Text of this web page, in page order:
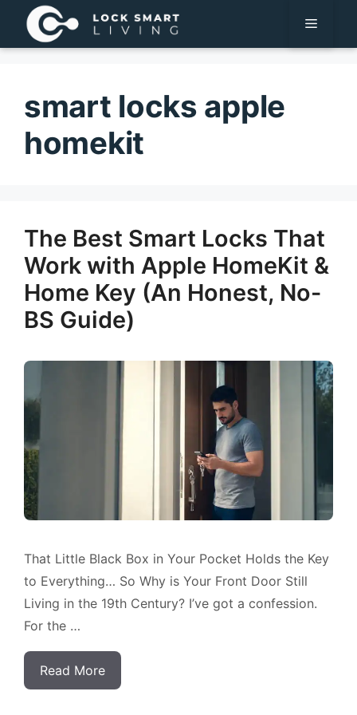
Pular
para
o
Menu
smart locks apple
homekit
The Best Smart Locks That
Work with Apple HomeKit &
Home Key (An Honest, No-
BS Guide)
That Little Black Box in Your Pocket Holds the Key
to Everything… So Why is Your Front Door Still
Living in the 19th Century? I’ve got a confession.
For the …
Read More